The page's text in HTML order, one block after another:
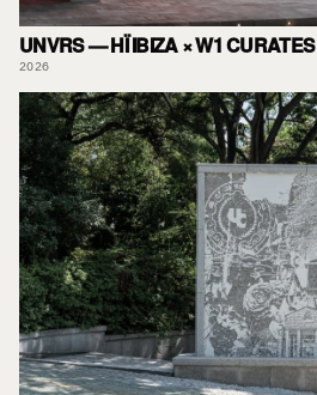
UNVRS — HÏ IBIZA × W1 CURATES
2026